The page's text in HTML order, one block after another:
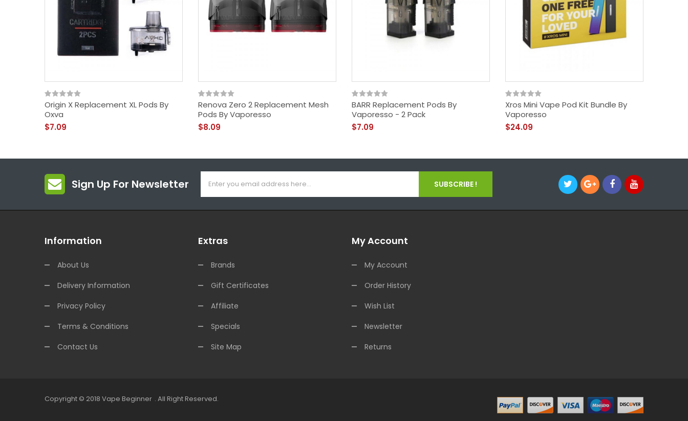
Origin X Replacement XL Pods By
Oxva
$7.09
Renova Zero 2 Replacement Mesh
Pods By Vaporesso
$8.09
BARR Replacement Pods By
Vaporesso - 2 Pack
$7.09
Xros Mini Vape Pod Kit Bundle By
Vaporesso
$24.09
Sign Up For Newsletter SUBSCRIBE !
Information
About Us
Delivery Information
Privacy Policy
Terms & Conditions
Contact Us
Extras
Brands
Gift Certificates
Affiliate
Specials
Site Map
My Account
My Account
Order History
Wish List
Newsletter
Returns
Copyright © 2018 Vape Beginner
Slot GacorSlot Gacor Slot Gacor Slot GacorBest Online Casino
. All Right Reserved.